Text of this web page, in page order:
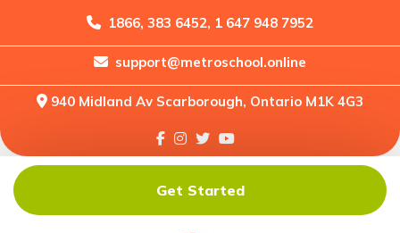
1866, 383 6452, 1 647 948 7952
support@metroschool.online
940 Midland Av Scarborough, Ontario M1K 4G3
Home
Forums
Downloads
Shop
Get Started